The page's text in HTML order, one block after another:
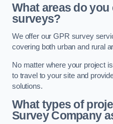
What areas do you
surveys?
We offer our GPR survey
covering both urban and rural
No matter where your project
to travel to your site and
solutions.
What types of
Survey Company